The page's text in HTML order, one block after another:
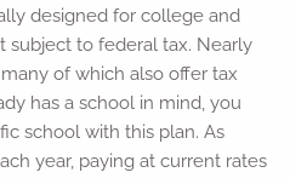
designed for college and
subject to federal tax. Nearly
of which also offer tax
has a school in mind, you
school with this plan. As
year, paying at current rates